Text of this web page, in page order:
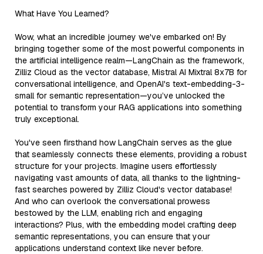
What Have You Learned?
Wow, what an incredible journey we've embarked on! By
bringing together some of the most powerful components in
the artificial intelligence realm—LangChain as the framework,
Zilliz Cloud as the vector database, Mistral AI Mixtral 8x7B for
conversational intelligence, and OpenAI's text-embedding-3-
small for semantic representation—you’ve unlocked the
potential to transform your RAG applications into something
truly exceptional.
You've seen firsthand how LangChain serves as the glue
that seamlessly connects these elements, providing a robust
structure for your projects. Imagine users effortlessly
navigating vast amounts of data, all thanks to the lightning-
fast searches powered by Zilliz Cloud's vector database!
And who can overlook the conversational prowess
bestowed by the LLM, enabling rich and engaging
interactions? Plus, with the embedding model crafting deep
semantic representations, you can ensure that your
applications understand context like never before.